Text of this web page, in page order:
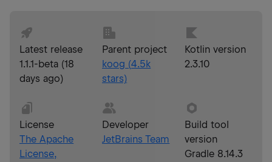
Latest release
1.1.1-beta (18
days ago)
Parent project
koog (4.5k
stars)
Kotlin version
2.3.10
License
The Apache
License,
Developer
JetBrains Team
Build tool
version
Gradle 8.14.3